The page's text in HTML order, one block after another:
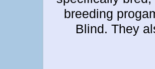
breeding
Blind. They